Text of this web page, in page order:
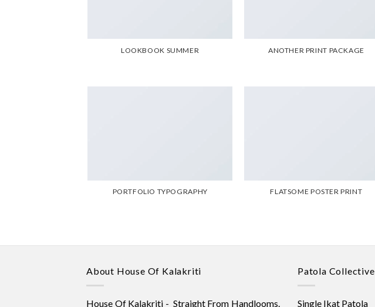
LOOKBOOK SUMMER ANOTHER PRINT PACKAGE
PORTFOLIO TYPOGRAPHY FLATSOME POSTER PRINT
About House Of Kalakriti
House Of Kalakriti - Straight From Handlooms.
Patola Collective
Single Ikat Patola